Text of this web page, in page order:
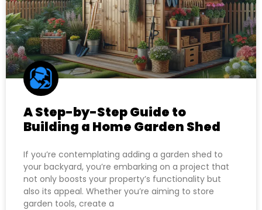
A Step-by-Step Guide to
Building a Home Garden Shed
If you’re contemplating adding a garden shed to
your backyard, you’re embarking on a project that
not only boosts your property’s functionality but
also its appeal. Whether you’re aiming to store
garden tools, create a